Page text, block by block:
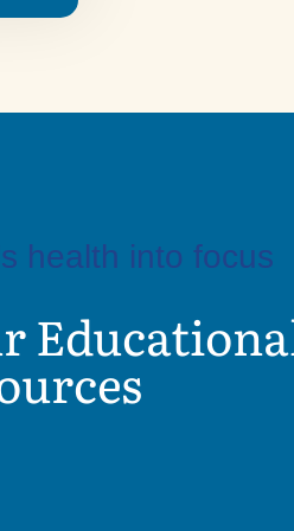
health into focus